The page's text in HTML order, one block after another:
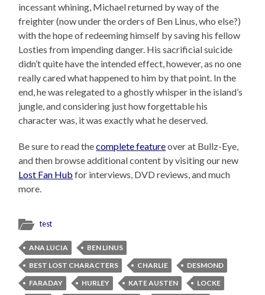
incessant whining, Michael returned by way of the
freighter (now under the orders of Ben Linus, who else?)
with the hope of redeeming himself by saving his fellow
Losties from impending danger. His sacrificial suicide
didn’t quite have the intended effect, however, as no one
really cared what happened to him by that point. In the
end, he was relegated to a ghostly whisper in the island’s
jungle, and considering just how forgettable his
character was, it was exactly what he deserved.
Be sure to read thecomplete featureover at Bullz-Eye,
and then browse additional content by visiting our new
Lost Fan Hub for interviews, DVD reviews, and much
more.
test
ANA LUCIA
BEN LINUS
BEST LOST CHARACTERS
CHARLIE
DESMOND
FARADAY
HURLEY KATE AUSTEN
LOCKE